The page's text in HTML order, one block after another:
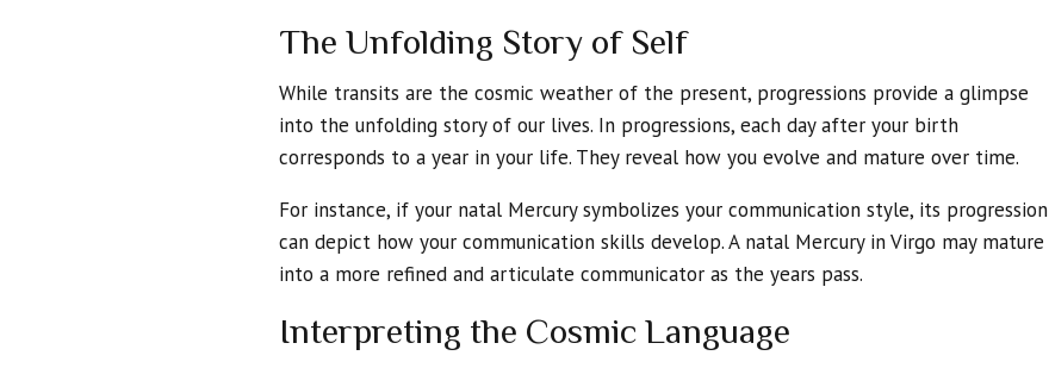
The Unfolding Story of Self
While transits are the cosmic weather of the present, progressions provide a glimpse
into the unfolding story of our lives. In progressions, each day after your birth
corresponds to a year in your life. They reveal how you evolve and mature over time.
For instance, if your natal Mercury symbolizes your communication style, its progression
can depict how your communication skills develop. A natal Mercury in Virgo may mature
into a more refined and articulate communicator as the years pass.
Interpreting the Cosmic Language